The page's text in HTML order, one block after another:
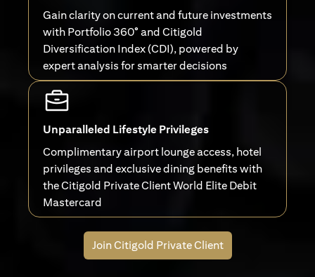
Gain clarity on current and future investments
with Portfolio 360° and Citigold
Diversification Index (CDI), powered by
expert analysis for smarter decisions
Unparalleled Lifestyle Privileges
Complimentary airport lounge access, hotel
privileges and exclusive dining benefits with
the Citigold Private Client World Elite Debit
Mastercard
Join Citigold Private Client